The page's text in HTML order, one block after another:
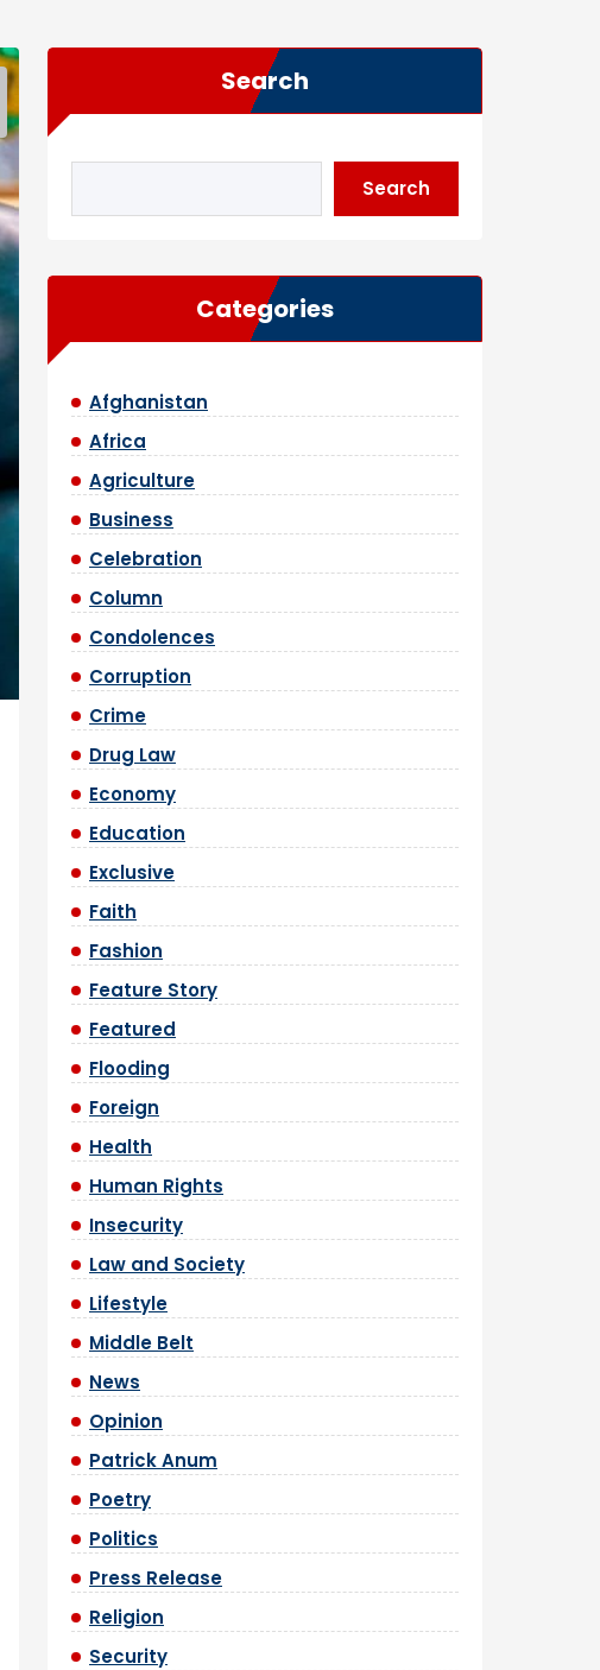
Search
Search
Categories
Afghanistan
Africa
Agriculture
Business
Celebration
Column
Condolences
Corruption
Crime
Drug Law
Economy
Education
Exclusive
Faith
Fashion
Feature Story
Featured
Flooding
Foreign
Health
Human Rights
Insecurity
Law and Society
Lifestyle
Middle Belt
News
Opinion
Patrick Anum
Poetry
Politics
Press Release
Religion
Security